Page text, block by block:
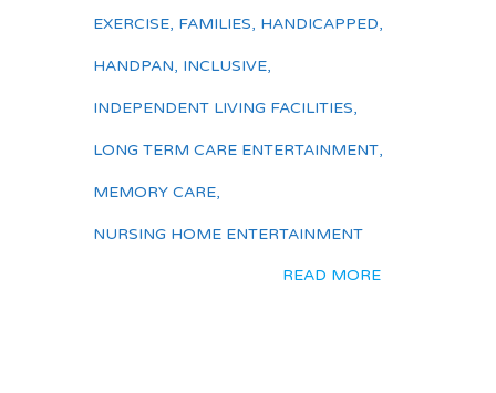
EXERCISE, FAMILIES, HANDICAPPED,
HANDPAN, INCLUSIVE,
INDEPENDENT LIVING FACILITIES,
LONG TERM CARE ENTERTAINMENT,
MEMORY CARE,
NURSING HOME ENTERTAINMENT
READ MORE